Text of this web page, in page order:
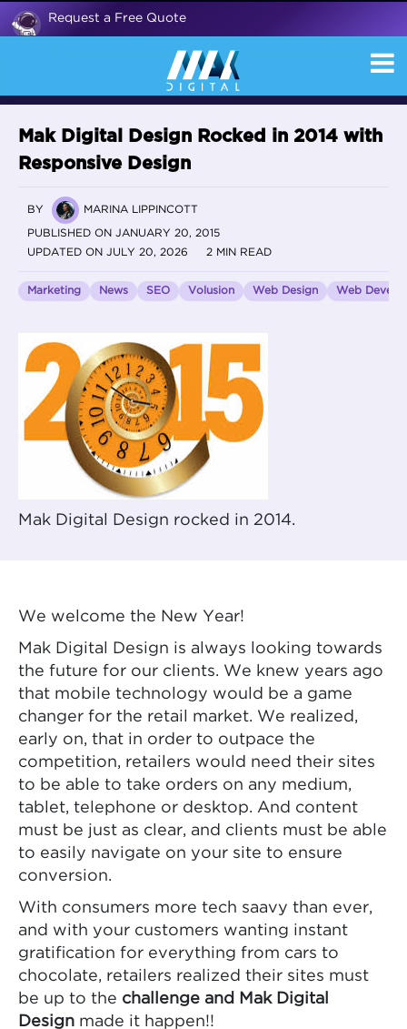
Request a Free Quote
Mak Digital Design Rocked in 2014 with
Responsive Design
BY MARINA LIPPINCOTT
PUBLISHED ON JANUARY 20, 2015
UPDATED ON JULY 20, 2026
2 MIN READ
Marketing News SEO Volusion Web Design Web
Mak Digital Design rocked in 2014.
We welcome the New Year!
Mak Digital Design is always looking towards
the future for our clients. We knew years ago
that mobile technology would be a game
changer for the retail market. We realized,
early on, that in order to outpace the
competition, retailers would need their sites
to be able to take orders on any medium,
tablet, telephone or desktop. And content
must be just as clear, and clients must be able
to easily navigate on your site to ensure
conversion.
With consumers more tech saavy than ever,
and with your customers wanting instant
gratification for everything from cars to
chocolate, retailers realized their sites must
be up to the challenge and Mak Digital
Design made it happen!!